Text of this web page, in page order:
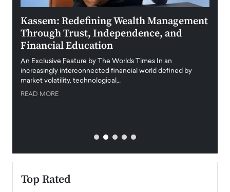
Kassem: Redefining Wealth Management
Through Trust, Independence, and
Financial Education
An Exclusive Feature by The Worlds Times In an
increasingly interconnected financial world defined by
market volatility, technological…
READ MORE
Top Rated